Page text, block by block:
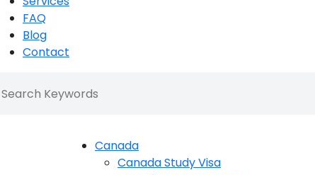
FAQ
Blog
Contact
Canada
Canada Study Visa